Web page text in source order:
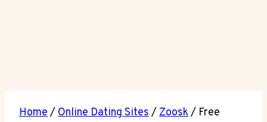
Home/ Online Dating Sites/ Zoosk/ Free